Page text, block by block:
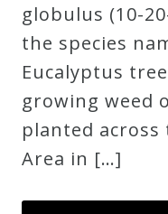
globulus (10-
the species
Eucalyptus
growing weed
planted across
Area in […]